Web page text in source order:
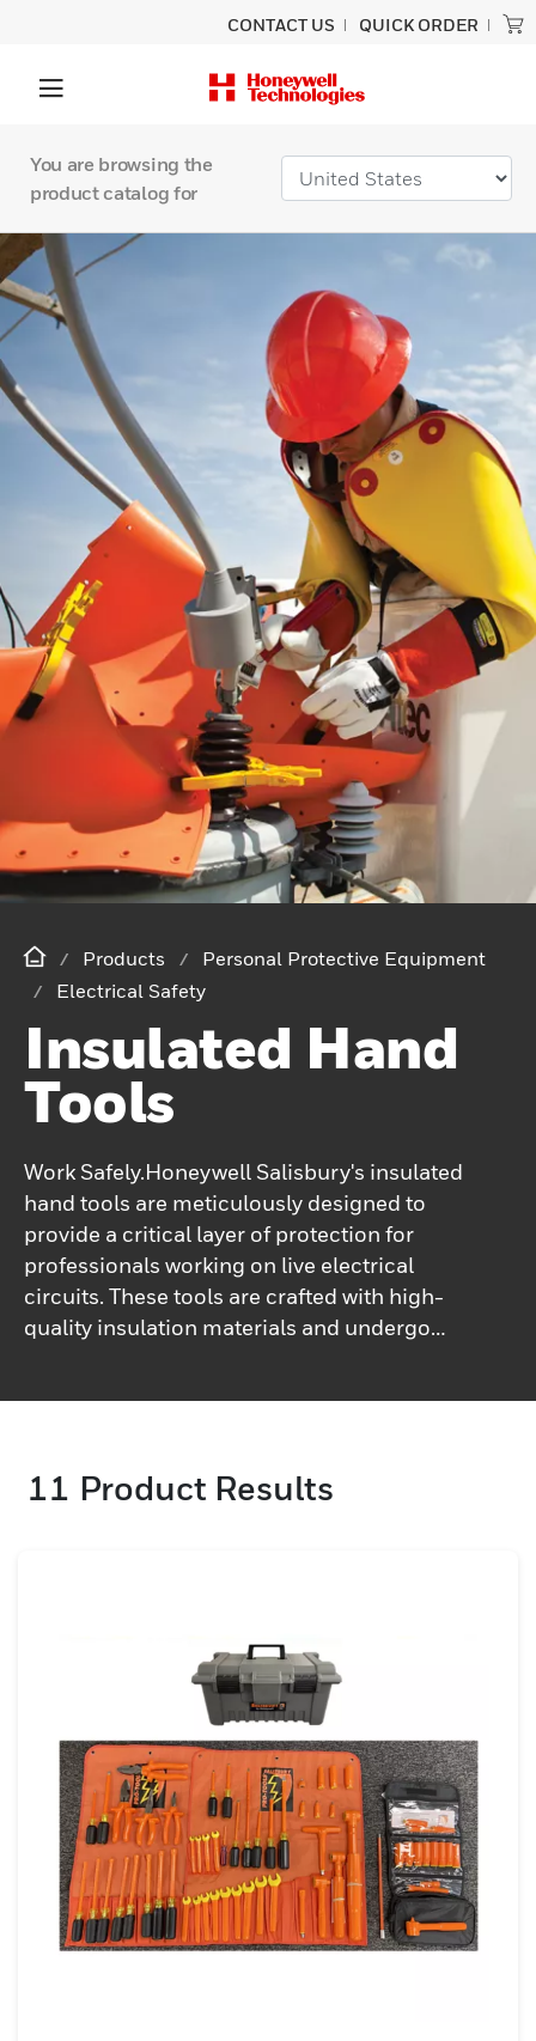
CONTACT US QUICK ORDER
You are browsing the
product catalog for
Products
Personal Protective Equipment
Electrical Safety
Insulated Hand
Tools
Work Safely.Honeywell Salisbury's insulated
hand tools are meticulously designed to
provide a critical layer of protection for
professionals working on live electrical
circuits. These tools are crafted with high-
quality insulation materials and undergo
electrical shock and work safely and
11 Product Results